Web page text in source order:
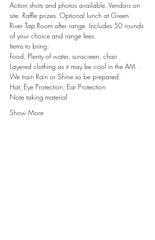
Action shots and photos available. Vendors on
site. Raffle prizes. Optional lunch at Green
River Tap Room after range. Includes 50 rounds
of your choice and range fees.
Items to bring:
Food, Plenty of water, sunscreen, chair
Layered clothing as it may be cool in the AM .
We train Rain or Shine so be prepared.
Hat, Eye Protection, Ear Protection
Note taking material
Show More